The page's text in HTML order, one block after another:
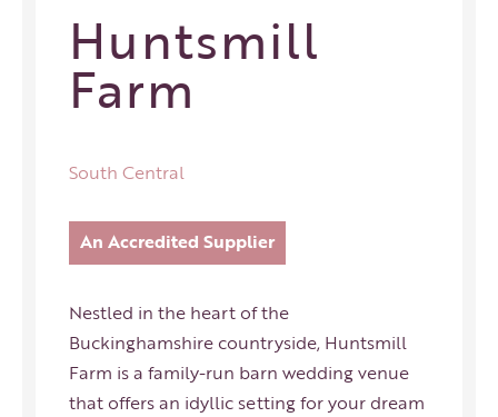
Huntsmill
Farm
South Central
An Accredited Supplier
Nestled in the heart of the
Buckinghamshire countryside, Huntsmill
Farm is a family-run barn wedding venue
that offers an idyllic setting for your dream